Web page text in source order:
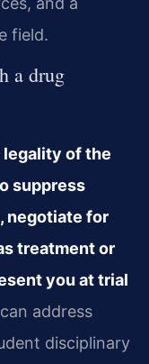
field.
a drug
of the
suppress
negotiate for
treatment or
you at trial
address
disciplinary